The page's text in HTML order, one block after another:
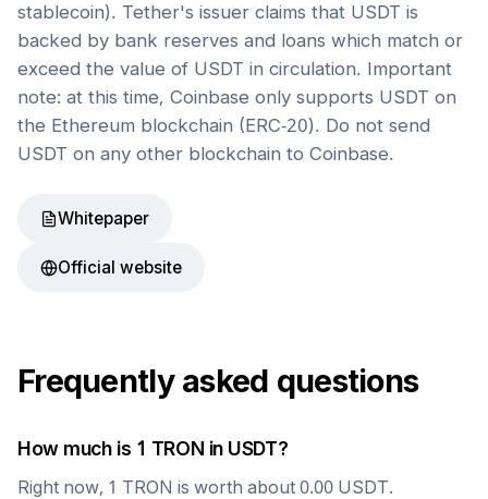
stablecoin). Tether's issuer claims that USDT is
backed by bank reserves and loans which match or
exceed the value of USDT in circulation. Important
note: at this time, Coinbase only supports USDT on
the Ethereum blockchain (ERC-20). Do not send
USDT on any other blockchain to Coinbase.
Whitepaper
Official website
Frequently asked questions
How much is 1 TRON in USDT?
Right now, 1 TRON is worth about 0.00 USDT.